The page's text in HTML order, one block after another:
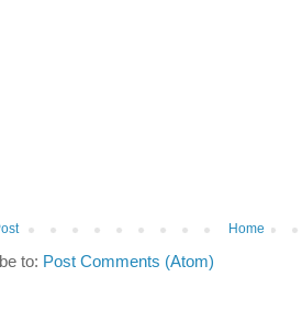
Home
to: Post Comments (Atom)